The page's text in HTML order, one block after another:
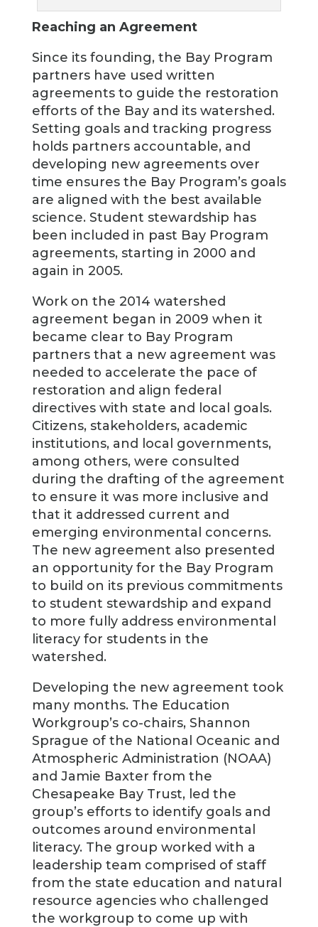
Reaching an Agreement
Since its founding, the Bay Program
partners have used written
agreements to guide the restoration
efforts of the Bay and its watershed.
Setting goals and tracking progress
holds partners accountable, and
developing new agreements over
time ensures the Bay Program’s goals
are aligned with the best available
science. Student stewardship has
been included in past Bay Program
agreements, starting in 2000 and
again in 2005.
Work on the 2014 watershed
agreement began in 2009 when it
became clear to Bay Program
partners that a new agreement was
needed to accelerate the pace of
restoration and align federal
directives with state and local goals.
Citizens, stakeholders, academic
institutions, and local governments,
among others, were consulted
during the drafting of the agreement
to ensure it was more inclusive and
that it addressed current and
emerging environmental concerns.
The new agreement also presented
an opportunity for the Bay Program
to build on its previous commitments
to student stewardship and expand
to more fully address environmental
literacy for students in the
watershed.
Developing the new agreement took
many months. The Education
Workgroup’s co-chairs, Shannon
Sprague of the National Oceanic and
Atmospheric Administration (NOAA)
and Jamie Baxter from the
Chesapeake Bay Trust, led the
group’s efforts to identify goals and
outcomes around environmental
literacy. The group worked with a
leadership team comprised of staff
from the state education and natural
resource agencies who challenged
the workgroup to come up with